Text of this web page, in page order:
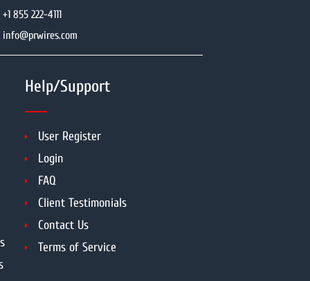
+1 855 222-4111
info@prwires.com
Help/Support
User Register
Login
FAQ
Client Testimonials
Contact Us
Terms of Service